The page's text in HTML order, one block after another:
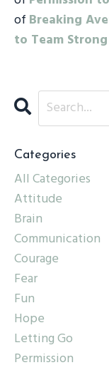
of Breaking
to Team
Categories
All Categories
Attitude
Brain
Communication
Courage
Fear
Fun
Hope
Letting Go
Permission